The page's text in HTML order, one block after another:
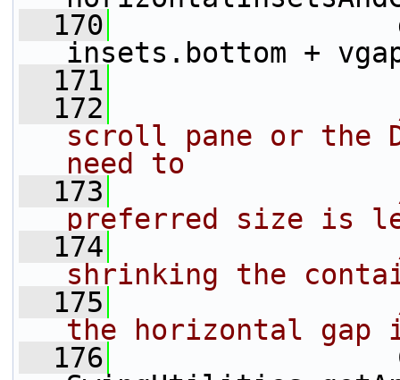
  170
insets.bottom +
  171
  172
scroll pane or the
need to
  173
preferred size is
  174
shrinking the
  175
the horizontal gap
  176